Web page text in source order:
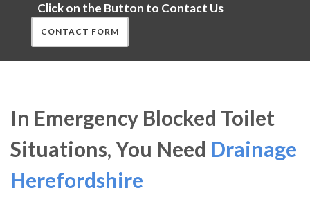
Click on the Button to Contact Us
CONTACT FORM
In Emergency Blocked Toilet
Situations, You Need Drainage
Herefordshire